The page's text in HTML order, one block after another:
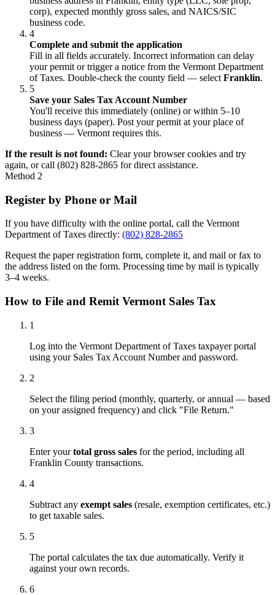
corp), expected monthly gross sales, and NAICS/SIC
business code.
4
Complete and submit the application
Fill in all fields accurately. Incorrect information can delay
your permit or trigger a notice from the Vermont Department
of Taxes. Double-check the county field — select Franklin.
5
Save your Sales Tax Account Number
You'll receive this immediately (online) or within 5–10
business days (paper). Post your permit at your place of
business — Vermont requires this.
If the result is not found: Clear your browser cookies and try
again, or call (802) 828-2865 for direct assistance.
Method 2
Register by Phone or Mail
If you have difficulty with the online portal, call the Vermont
Department of Taxes directly: (802) 828-2865
Request the paper registration form, complete it, and mail or fax to
the address listed on the form. Processing time by mail is typically
3–4 weeks.
How to File and Remit Vermont Sales Tax
1
Log into the Vermont Department of Taxes taxpayer portal
using your Sales Tax Account Number and password.
2
Select the filing period (monthly, quarterly, or annual — based
on your assigned frequency) and click "File Return."
3
Enter yourtotal gross sales for the period, including all
Franklin County transactions.
4
Subtract any exempt sales (resale, exemption certificates, etc.)
to get taxable sales.
5
The portal calculates the tax due automatically. Verify it
against your own records.
6